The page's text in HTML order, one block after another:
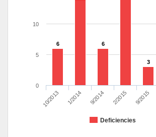
6 6
3
Deficiencies
10/2013 1/2014 9/2014 2/2015 9/2015
0
5
10